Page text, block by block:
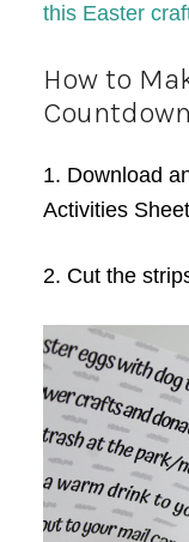
this Easter
How to
1. Download
Activities
2. Cut the